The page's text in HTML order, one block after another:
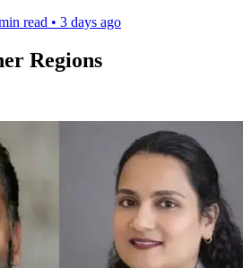
read • 3 days ago
Regions